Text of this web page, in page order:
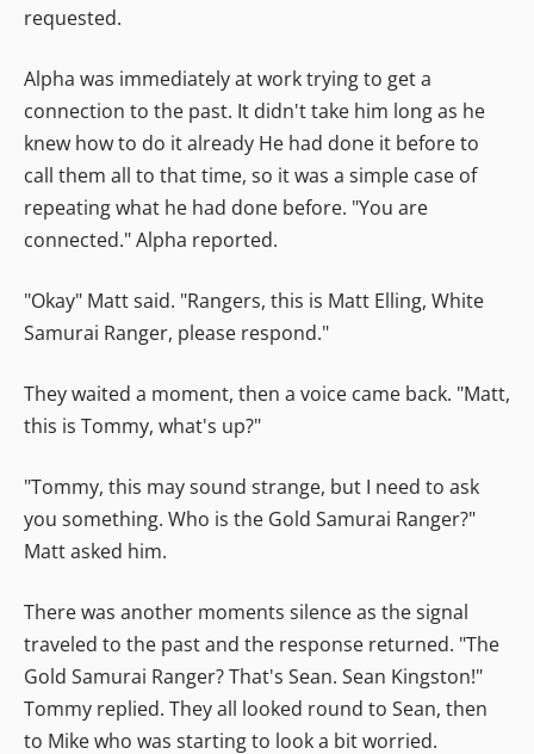
requested.
Alpha was immediately at work trying to get a
connection to the past. It didn't take him long as he
knew how to do it already He had done it before to
call them all to that time, so it was a simple case of
repeating what he had done before. "You are
connected." Alpha reported.
"Okay" Matt said. "Rangers, this is Matt Elling, White
Samurai Ranger, please respond."
They waited a moment, then a voice came back. "Matt,
this is Tommy, what's up?"
"Tommy, this may sound strange, but I need to ask
you something. Who is the Gold Samurai Ranger?"
Matt asked him.
There was another moments silence as the signal
traveled to the past and the response returned. "The
Gold Samurai Ranger? That's Sean. Sean Kingston!"
Tommy replied. They all looked round to Sean, then
to Mike who was starting to look a bit worried.